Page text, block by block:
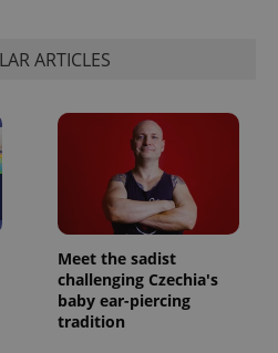
ARTICLES
Meet the sadist
challenging Czechia's
baby ear-piercing
tradition